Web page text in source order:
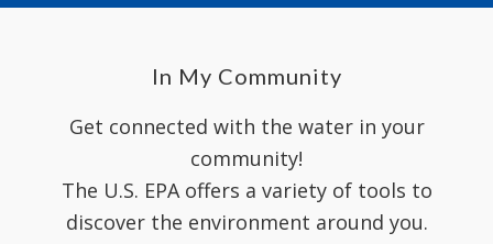
In My Community
Get connected with the water in your
community!
The U.S. EPA offers a variety of tools to
discover the environment around you.